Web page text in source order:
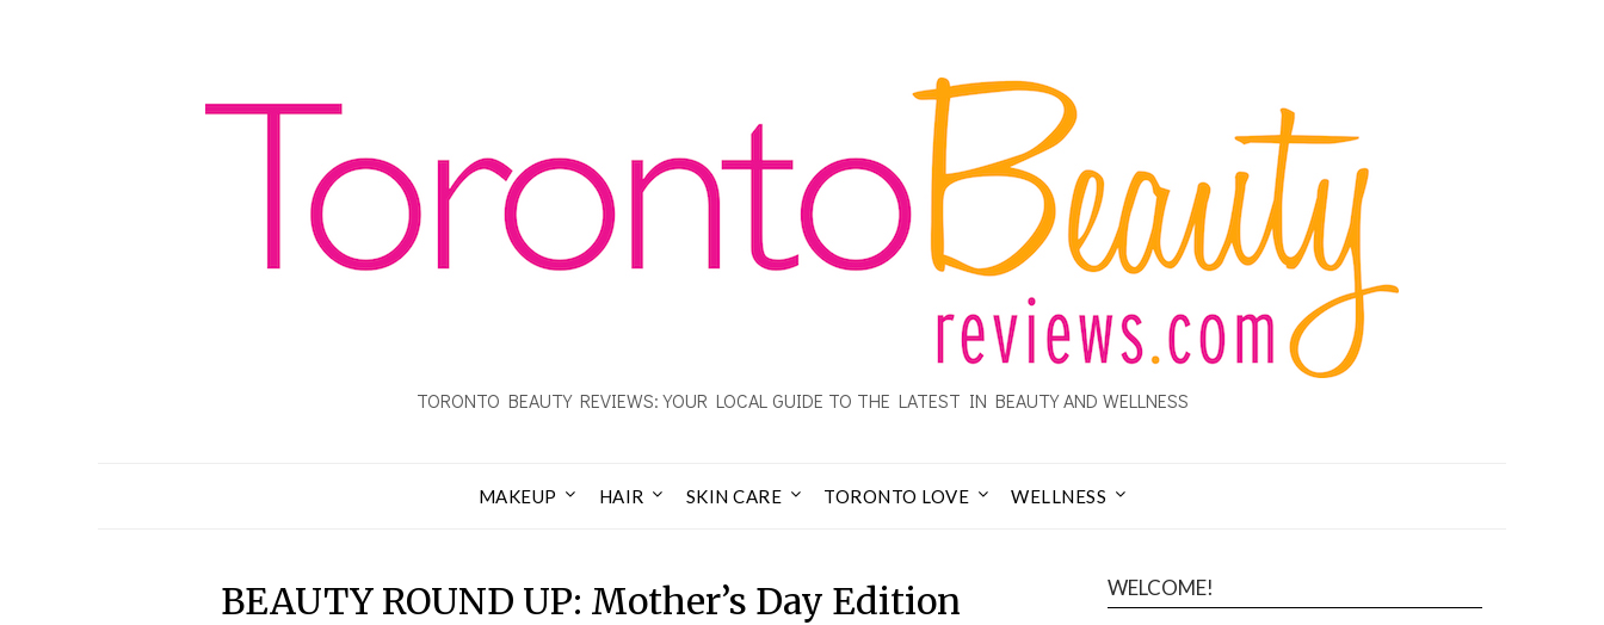
TORONTO BEAUTY REVIEWS: YOUR LOCAL GUIDE TO THE LATEST IN BEAUTY AND WELLNESS
MAKEUP HAIR SKIN CARE TORONTO LOVE WELLNESS
BEAUTY ROUND UP: Mother’s Day Edition WELCOME!